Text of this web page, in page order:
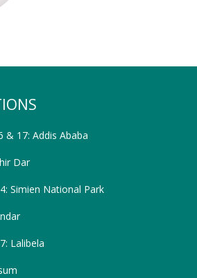
& 17: Addis Ababa
Dar
Simien National Park
Lalibela